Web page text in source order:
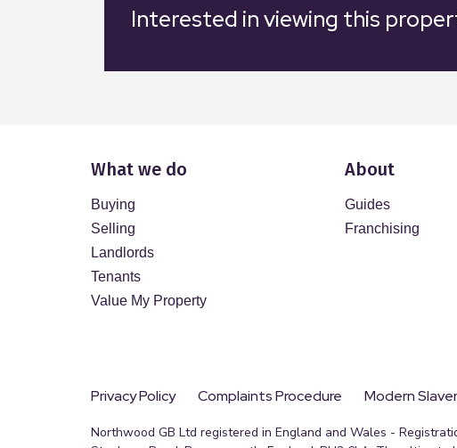
Interested in viewing this
What we do
Buying
Selling
Landlords
Tenants
Value My Property
About
Guides
Franchising
Privacy Policy Complaints Procedure Modern
Northwood GB Ltd registered in England and Wales -